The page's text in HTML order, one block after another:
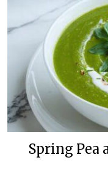
Spring Pea